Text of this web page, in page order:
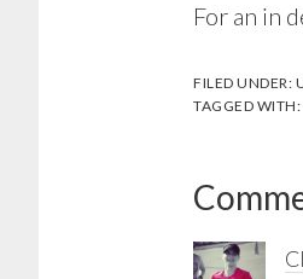
For an in
FILED UNDER:
TAGGED WITH:
Reader